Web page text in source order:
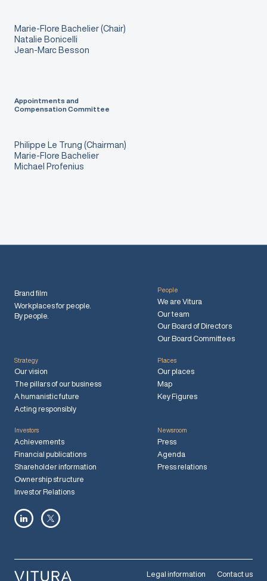
Marie-Flore Bachelier (Chair)
Natalie Bonicelli
Jean-Marc Besson
Appointments and
Compensation Committee
Philippe Le Trung (Chairman)
Marie-Flore Bachelier
Michael Profenius
Brand film
Workplaces for people.
By people.
People
We are Vitura
Our team
Our Board of Directors
Our Board Committees
Strategy
Our vision
The pillars of our business
A humanistic future
Acting responsibly
Places
Our places
Map
Key Figures
Investors
Achievements
Financial publications
Shareholder information
Ownership structure
Investor Relations
Newsroom
Press
Agenda
Press relations
Contact us
Legal information